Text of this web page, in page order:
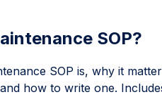
SOP?
SOP is, why it
how to write one.